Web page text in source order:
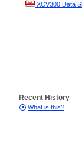
XCV300 Data
Recent History
What is this?